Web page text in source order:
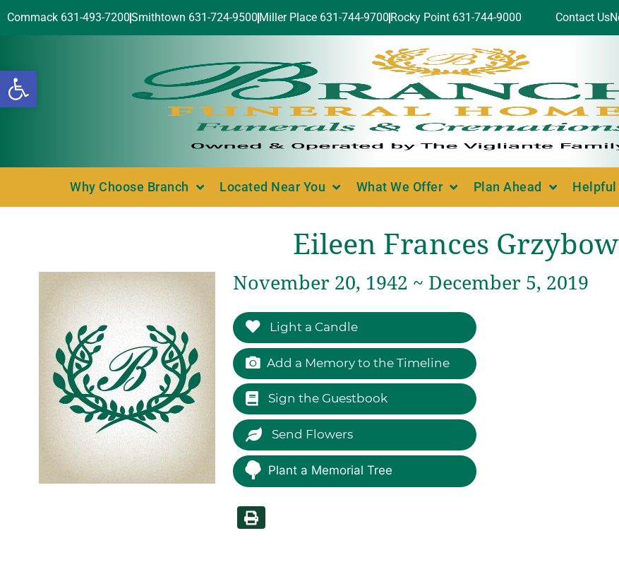
Open toolbar
Commack 631-493-7200Smithtown 631-724-9500 Miller Place 631-744-9700 Rocky Point 631-744-9000 Contact Us
Why Choose Branch Located Near You What We Offer Plan Ahead
Eileen Frances
November 20, 1942 ~ December 5, 2019
Light a Candle
Add a Memory to the Timeline
Sign the Guestbook
Send Flowers
Plant a Memorial Tree